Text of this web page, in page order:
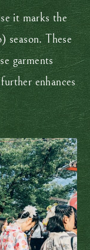
it marks the
season. These
garments
enhances